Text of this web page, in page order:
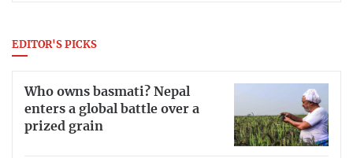
EDITOR'S PICKS
Who owns basmati? Nepal
enters a global battle over a
prized grain